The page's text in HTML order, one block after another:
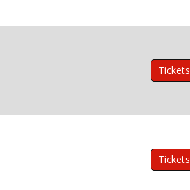
Tickets
Tickets